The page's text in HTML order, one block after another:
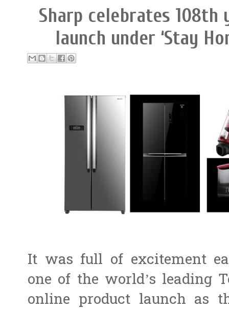
Sharp celebrates
launch under ‘Stay
It was full of excitement
one of the world’s leading
online product launch as